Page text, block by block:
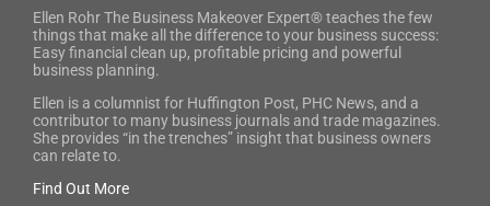
Ellen Rohr The Business Makeover Expert® teaches the few
things that make all the difference to your business success:
Easy financial clean up, profitable pricing and powerful
business planning.
Ellen is a columnist for Huffington Post, PHC News, and a
contributor to many business journals and trade magazines.
She provides “in the trenches” insight that business owners
can relate to.
Find Out More